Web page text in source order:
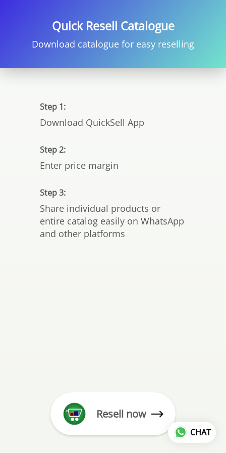
Quick Resell Catalogue
Download catalogue for easy reselling
Step 1:
Download QuickSell App
Step 2:
Enter price margin
Step 3:
Share individual products or
entire catalog easily on WhatsApp
and other platforms
Resell now
CHAT